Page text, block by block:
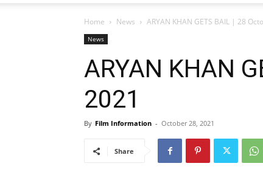
Home News ARYAN KHAN GETS BAIL | 28
News
ARYAN KHAN
2021
By Film Information - October 28, 2021
Share